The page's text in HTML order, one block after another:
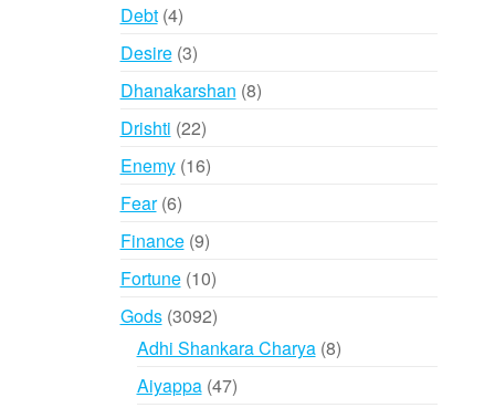
Debt 44
products
Desire 33
products
Dhanakarshan 88
Drishti 2222
products
Enemy 1616
Fear 66
products
Finance 99
products
Fortune 1010
products
Gods 30923092
products
Adhi Shankara Charya 88
Aiyappa 4747